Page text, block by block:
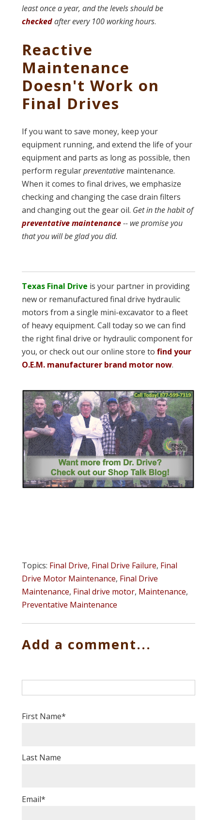
least once a year, and the levels should be
checkedafter every 100 working hours.
Reactive
Maintenance
Doesn't Work on
Final Drives
If you want to save money, keep your
equipment running, and extend the life of your
equipment and parts as long as possible, then
perform regularpreventativemaintenance.
When it comes to final drives, we emphasize
checking and changing the case drain filters
and changing out the gear oil. Get in the habit of
preventative maintenance-- we promise you
that you will be glad you did.
Texas Final Drive is your partner in providing
new or remanufactured final drive hydraulic
motors from a single mini-excavator to a fleet
of heavy equipment. Call today so we can find
the right final drive or hydraulic component for
you, or check out our online store to find your
O.E.M. manufacturer brand motor now.
Topics: Final Drive, Final Drive Failure, Final
Drive Motor Maintenance, Final Drive
Maintenance, Final drive motor, Maintenance,
Preventative Maintenance
Add a comment...
First Name*
Last Name
Email*